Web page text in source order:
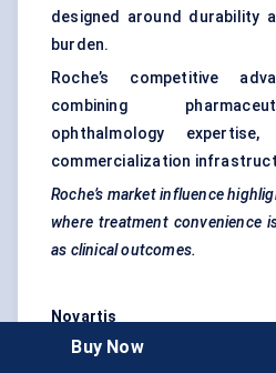
designed around durability
burden.
Roche’s competitive
combining
ophthalmology
commercialization
Roche’s market influence
where treatment convenience
as clinical outcomes.
Novartis
Novartisremains an
Buy Now